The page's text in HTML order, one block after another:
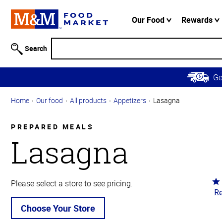
Information
Skip to
Main
Content
Skip to
Navigation
Our Food Rewards
Search
Home Our food All products Appetizers Lasagna
PREPARED MEALS
Lasagna
Please select a store to see pricing.
Choose Your Store
4.1